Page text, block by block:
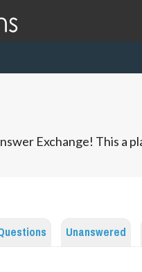
Exchange! This a
Unanswered